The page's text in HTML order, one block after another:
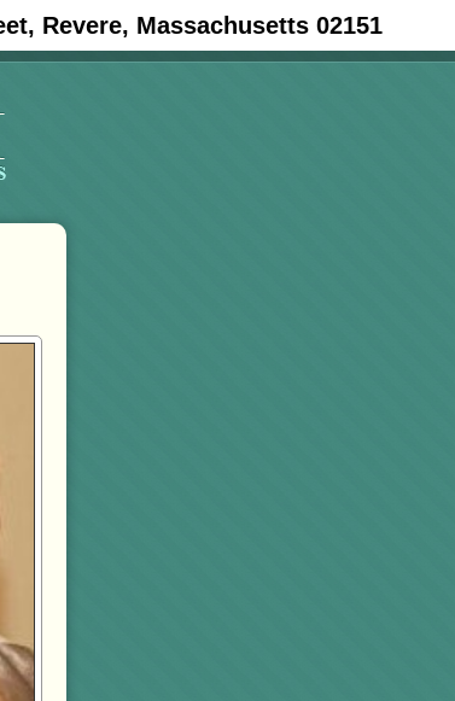
Revere, Massachusetts 02151